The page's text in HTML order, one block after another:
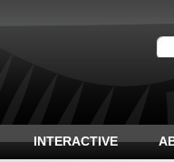
INTERACTIVE